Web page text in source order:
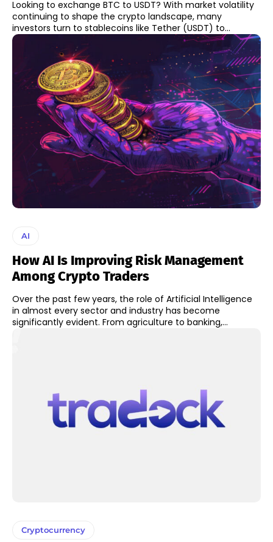
Looking to exchange BTC to USDT? With market volatility
continuing to shape the crypto landscape, many
investors turn to stablecoins like Tether (USDT) to...
AI
How AI Is Improving Risk Management
Among Crypto Traders
Over the past few years, the role of Artificial Intelligence
in almost every sector and industry has become
significantly evident. From agriculture to banking,...
Cryptocurrency